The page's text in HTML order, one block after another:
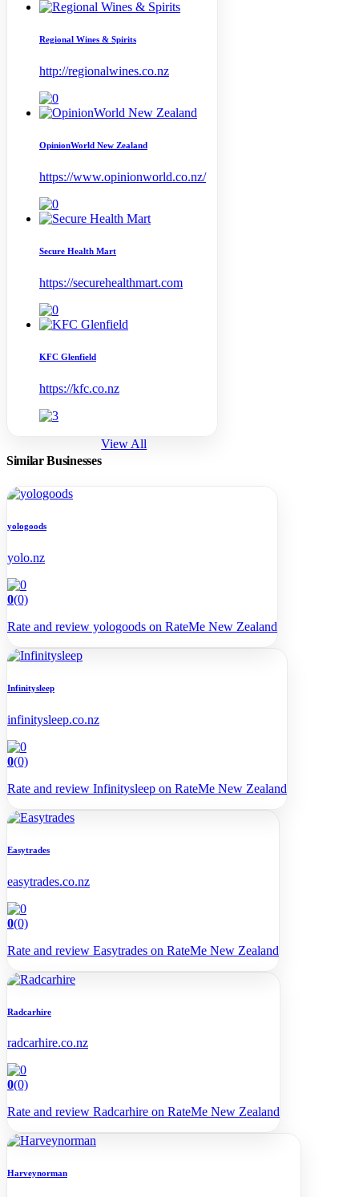
Regional Wines & Spirits
http://regionalwines.co.nz
OpinionWorld New Zealand
https://www.opinionworld.co.nz/
Secure Health Mart
https://securehealthmart.com
KFC Glenfield
https://kfc.co.nz
Similar Businesses
View All
yologoods
yolo.nz
0(0)
Rate and review yologoods on RateMe New Zealand
Infinitysleep
infinitysleep.co.nz
0(0)
Rate and review Infinitysleep on RateMe New Zealand
Easytrades
easytrades.co.nz
0(0)
Rate and review Easytrades on RateMe New Zealand
Radcarhire
radcarhire.co.nz
0(0)
Rate and review Radcarhire on RateMe New Zealand
Harveynorman